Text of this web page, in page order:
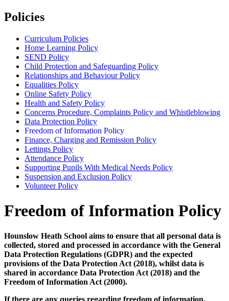
Policies
Curriculum Policies
Home Learning Policy
SEND Policy
Child Protection and Safeguarding Policy
Relationships and Behaviour Policy
Equalities Policy
Online Safety Policy
Health and Safety Policy
Concerns Procedure, Complaints Policy and Whistleblowing
Data Protection Policy
Freedom of Information Policy
Finance, Charging and Remission Policy
Lettings Policy
Attendance Policy
Supporting Pupils With Medical Needs Policy
Suspension and Exclusion Policy
Volunteer Policy
Freedom of Information Policy
Hounslow Heath School aims to ensure that all personal data is
collected, stored and processed in accordance with the General
Data Protection Regulations (GDPR) and the expected
provisions of the Data Protection Act (2018), whilst data is
shared in accordance Data Protection Act (2018) and the
Freedom of Information Act (2000).
If there are any queries regarding freedom of information,